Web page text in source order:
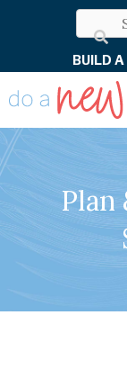
BUILD A
Plan